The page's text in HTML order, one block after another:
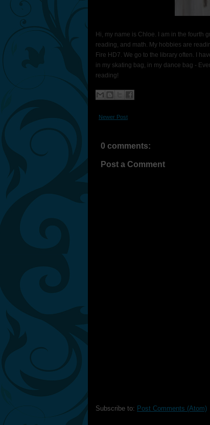
Hi, my name is Chloe. I am in the fourth
reading, and math. My hobbies are
Fire HD7. We go to the library often. I
in my skating bag, in my dance bag -
reading!
Newer Post
0 comments:
Post a Comment
Subscribe to: Post Comments (Atom)